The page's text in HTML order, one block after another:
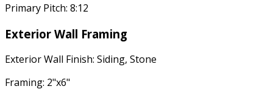
Primary Pitch: 8:12
Exterior Wall Framing
Exterior Wall Finish: Siding, Stone
Framing: 2"x6"